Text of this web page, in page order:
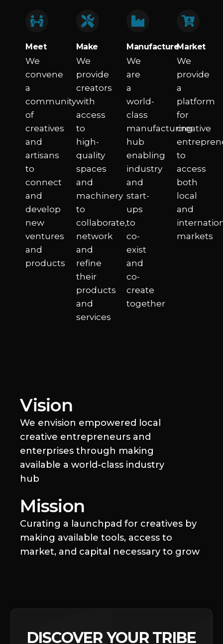
Meet​
We
convene
a
community
of
creatives
and
artisans
to
connect
and
develop
new
ventures
and
products
Make
We
provide
creators
with
access
to
high-
quality
spaces
and
machinery
to
collaborate,
network
and
refine
their
products
and
services
Manufacture​
We
are
a
world-
class
manufacturing
hub
enabling
industry
and
start-
ups
to
co-
exist
and
co-
create
together
Market​
We
provide
a
platform
for
creative
to
access
both
local
and
markets
Vision​
We envision empowered local
creative entrepreneurs and
enterprises through making
available a world-class industry
hub
Mission
Curating a launchpad for creatives by
making available tools, access to
market, and capital necessary to grow
DISCOVER YOUR TRIBE